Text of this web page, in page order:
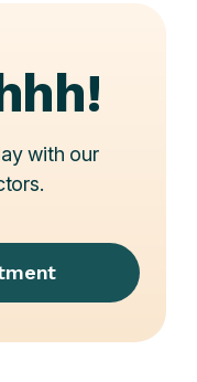
with our